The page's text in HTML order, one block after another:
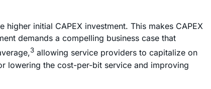
initial CAPEX investment. This makes CAPEX
demands a compelling business case that
3 allowing service providers to capitalize on
lowering the cost-per-bit service and improving